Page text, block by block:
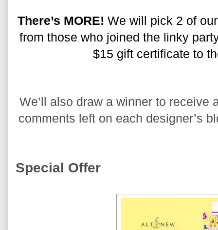
There’s MORE! We will pick 2 of
from those who joined the linky
$15 gift certificate to
We’ll also draw a winner to receive
comments left on each designer’s
Special Offer